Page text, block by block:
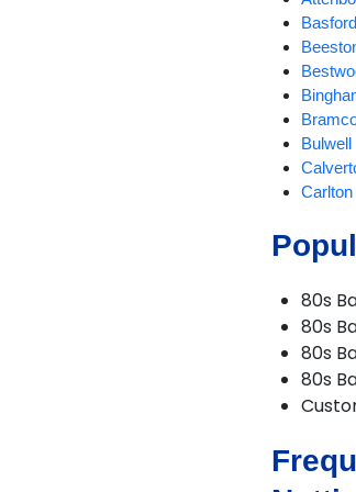
Basford
Bulwell
Carlton
Hyson
Linby
Long
80s
80s
80s
80s